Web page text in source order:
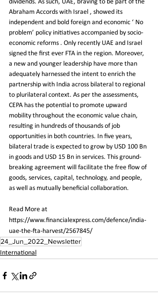
dividends. As such, UAE, braving to be part of the
Abraham Accords with Israel , showed its
independent and bold foreign and economic ‘ No
problem’ policy initiatives accompanied by socio-
economic reforms . Only recently UAE and Israel
signed the first ever FTA in the region. Moreover,
a new and younger leadership have more than
adequately harnessed the intent to enrich the
partnership with India across bilateral to regional
to plurilateral context. As per the assessments,
CEPA has the potential to promote upward
mobility throughout the economic value chain,
resulting in hundreds of thousands of job
opportunities in both countries. In five years,
bilateral trade is expected to grow by USD 100 Bn
in goods and USD 15 Bn in services. This ground-
breaking agreement will facilitate the free flow of
goods, services, capital, technology, and people,
as well as mutually beneficial collaboration.
Read More at
https://www.financialexpress.com/defence/india-
uae-the-fta-harvest/2567845/
24_Jun_2022_Newsletter
International